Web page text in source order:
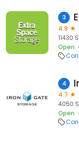
3
4.9
11430
Open
4
4.7
4050
Open